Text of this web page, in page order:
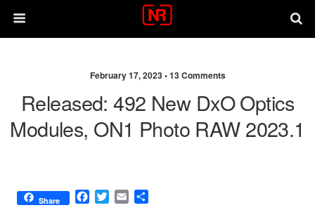
February 17, 2023 •13 Comments
Released: 492 New DxO Optics
Modules, ON1 Photo RAW 2023.1
Share
F
T
E